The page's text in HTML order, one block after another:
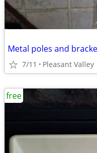
Metal poles and
7/11 Pleasant Valley
free